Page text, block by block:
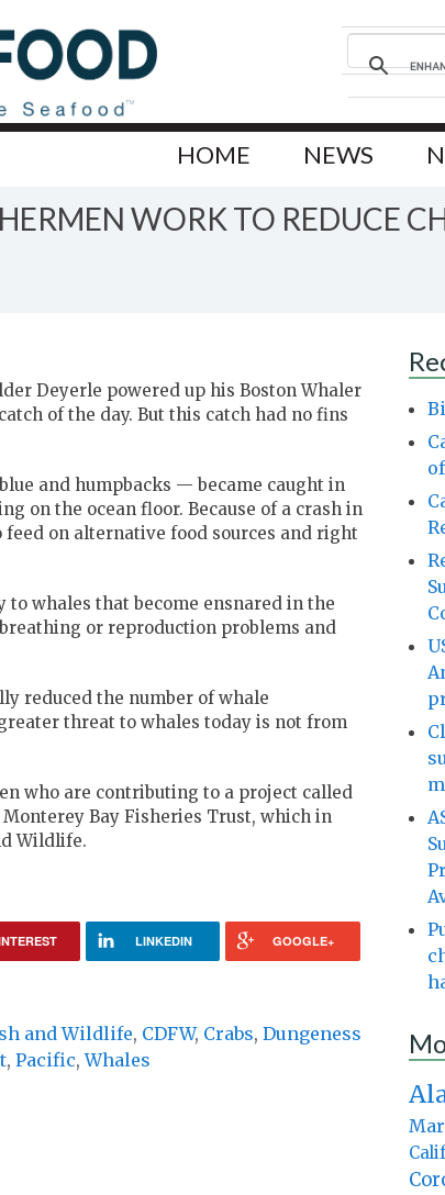
HOME NEWS
WORK TO REDUCE
Deyerle powered up his Boston Whaler
of the day. But this catch had no fins
and humpbacks — became caught in
on the ocean floor. Because of a crash in
on alternative food sources and right
to whales that become ensnared in the
or reproduction problems and
reduced the number of whale
threat to whales today is not from
who are contributing to a project called
Bay Fisheries Trust, which in
Wildlife.
LINKEDIN GOOGLE+
and Wildlife, CDFW, Crabs, Dungeness
, Pacific,Whales